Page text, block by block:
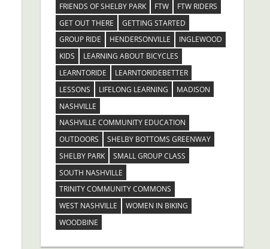
FRIENDS OF SHELBY PARK
FTW
FTW RIDERS
GET OUT THERE
GETTING STARTED
GROUP RIDE
HENDERSONVILLE
INGLEWOOD
KIDS
LEARNING ABOUT BICYCLES
LEARNTORIDE
LEARNTORIDEBETTER
LESSONS
LIFELONG LEARNING
MADISON
NASHVILLE
NASHVILLE COMMUNITY EDUCATION
OUTDOORS
SHELBY BOTTOMS GREENWAY
SHELBY PARK
SMALL GROUP CLASS
SOUTH NASHVILLE
TRINITY COMMUNITY COMMONS
WEST NASHVILLE
WOMEN IN BIKING
WOODBINE